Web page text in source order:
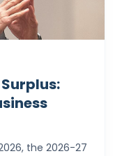
the 2026-27